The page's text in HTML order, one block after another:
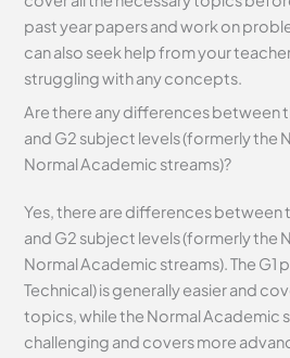
past year papers and work on
can also seek help from your
struggling with any concepts.
Are there any differences between
and G2 subject levels (formerly the
Normal Academic streams)?
Yes, there are differences between
and G2 subject levels (formerly the
Normal Academic streams). The G1
Technical) is generally easier and
topics, while the Normal Academic
challenging and covers more